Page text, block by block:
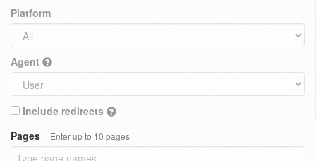
Platform
Agent
Include redirects
Pages
Enter up to 10 pages